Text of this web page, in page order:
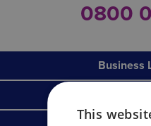
0800
Business
This